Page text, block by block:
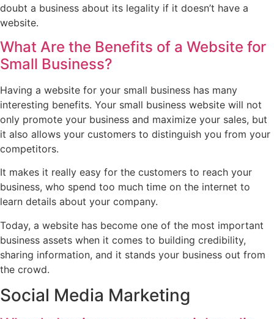
doubt a business about its legality if it doesn’t have a
website.
What Are the Benefits of a Website for
Small Business?
Having a website for your small business has many
interesting benefits. Your small business website will not
only promote your business and maximize your sales, but
it also allows your customers to distinguish you from your
competitors.
It makes it really easy for the customers to reach your
business, who spend too much time on the internet to
learn details about your company.
Today, a website has become one of the most important
business assets when it comes to building credibility,
sharing information, and it stands your business out from
the crowd.
Social Media Marketing